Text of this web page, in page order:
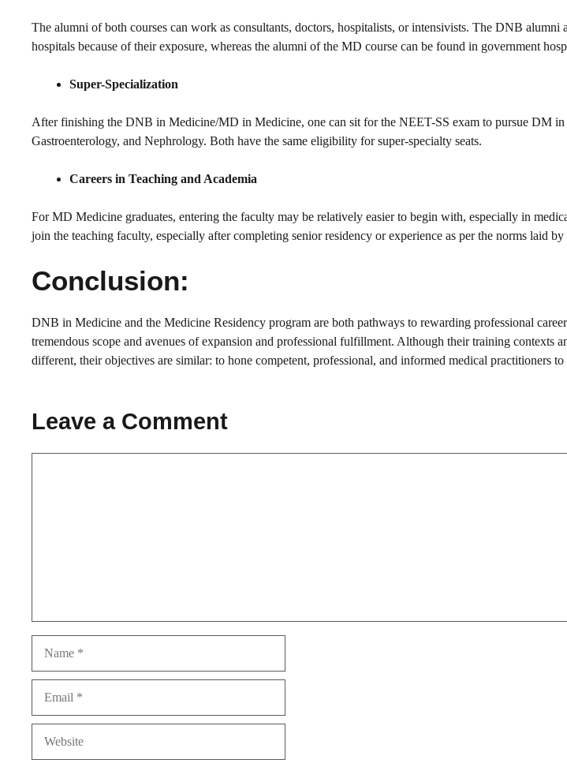
The alumni of both courses can work as consultants, doctors, hospitalists, or intensivists. The DNB alumni
hospitals because of their exposure, whereas the alumni of the MD course can be found in government
Super-Specialization
After finishing the DNB in Medicine/MD in Medicine, one can sit for the NEET-SS exam to pursue DM
Gastroenterology, and Nephrology. Both have the same eligibility for super-specialty seats.
Careers in Teaching and Academia
For MD Medicine graduates, entering the faculty may be relatively easier to begin with, especially in
join the teaching faculty, especially after completing senior residency or experience as per the norms laid
Conclusion:
DNB in Medicine and the Medicine Residency program are both pathways to rewarding professional
tremendous scope and avenues of expansion and professional fulfillment. Although their training contexts
different, their objectives are similar: to hone competent, professional, and informed medical practitioners
Leave a Comment